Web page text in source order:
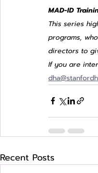
MAD-ID
This series
programs,
directors to
If you are
Recent Posts